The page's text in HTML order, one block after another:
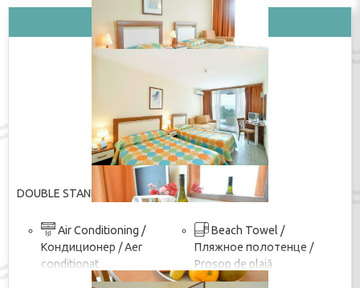
Вид стаи: DOUBLE STANDARD
DOUBLE STANDARD
Air Conditioning /
Кондиционер / Aer
conditionat
Wi-Fi in the room / Wi-Fi
Beach Towel /
Пляжное полотенце /
Prosop de plajă
TV / ТВ / TV
покажи изцяло